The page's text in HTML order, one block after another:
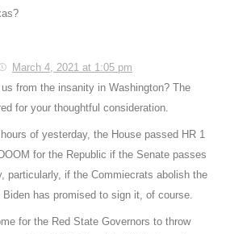
March 4, 2021 at 1:05 pm
from the insanity in Washington? The
for your thoughtful consideration.
of yesterday, the House passed HR 1
for the Republic if the Senate passes
particularly, if the Commiecrats abolish the
has promised to sign it, of course.
for the Red State Governors to throw